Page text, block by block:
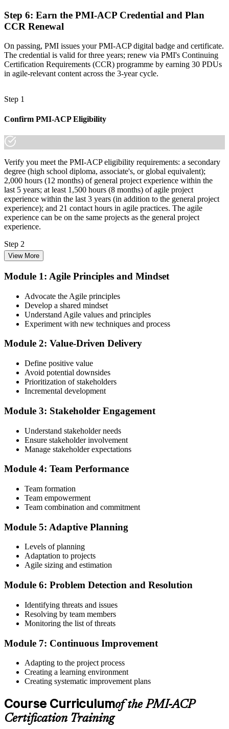
Step 6: Earn the PMI-ACP Credential and Plan
CCR Renewal
On passing, PMI issues your PMI-ACP digital badge and certificate.
The credential is valid for three years; renew via PMI's Continuing
Certification Requirements (CCR) programme by earning 30 PDUs
in agile-relevant content across the 3-year cycle.
Step 1
Confirm PMI-ACP Eligibility
Verify you meet the PMI-ACP eligibility requirements: a secondary
degree (high school diploma, associate's, or global equivalent);
2,000 hours (12 months) of general project experience within the
last 5 years; at least 1,500 hours (8 months) of agile project
experience within the last 3 years (in addition to the general project
experience); and 21 contact hours in agile practices. The agile
experience can be on the same projects as the general project
experience.
Step 2
Enrol in the 3-Day PMI-ACP Training
Choose your preferred Invensis Learning PMI-ACP cohort (3-Day
Live Online Bootcamp, E-Learning, or Corporate Group Training).
On enrolment you receive PMI-aligned PMI-ACP courseware,
scenario mock-exam material covering all seven agile practitioner
Step 3
Register on the PMI Candidate Portal
Create or sign in to your PMI account at pmi.org. PMI membership
(~$139/year) is optional but reduces the PMI-ACP exam fee from
~$495 to ~$435 and gives access to the PMI Agile Practice Guide.
Step 4
Submit the PMI-ACP Application to PMI
Submit your application via the PMI candidate portal: document
training, and pay the application/exam fee (~$435 PMI member or
~$495 non-member). PMI typically processes applications within 5-
10 business days. No peer-panel review is required.
Step 5
Sit the 120-Question PMI-ACP Exam via Pearson VUE
Once approved, you receive a one-year exam eligibility window.
proctored from your home or office, or at a Pearson VUE test
centre. The exam is 120 multiple-choice scenario questions over 180
minutes, covering all seven agile practitioner domains.
Step 6
Earn the PMI-ACP Credential and Plan CCR Renewal
View More
Module 1: Agile Principles and Mindset
Advocate the Agile principles
Develop a shared mindset
Understand Agile values and principles
Experiment with new techniques and process
Module 2: Value-Driven Delivery
Define positive value
Avoid potential downsides
Prioritization of stakeholders
Incremental development
Module 3: Stakeholder Engagement
Understand stakeholder needs
Ensure stakeholder involvement
Manage stakeholder expectations
Module 4: Team Performance
Team formation
Team empowerment
Team combination and commitment
Module 5: Adaptive Planning
Levels of planning
Adaptation to projects
Agile sizing and estimation
Module 6: Problem Detection and Resolution
Identifying threats and issues
Resolving by team members
Monitoring the list of threats
Module 7: Continuous Improvement
Adapting to the project process
Creating a learning environment
Creating systematic improvement plans
Course Curriculumof the PMI-ACP
Certification Training